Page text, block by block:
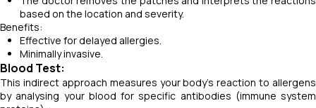
based on the location and severity.
Benefits:
Effective for delayed allergies.
Minimally invasive.
Blood Test:
This indirect approach measures your body's reaction to allergens
by analysing your blood for specific antibodies (immune system